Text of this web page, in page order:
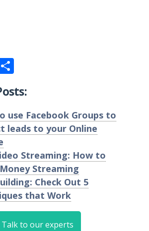
use Facebook Groups to
leads to your Online
Streaming: How to
Streaming
Check Out 5
that Work
Talk to our experts